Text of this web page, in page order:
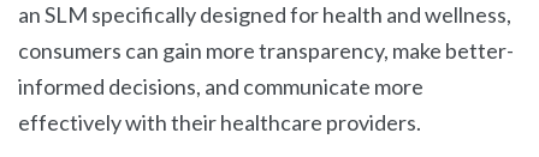
an SLM specifically designed for health and wellness,
consumers can gain more transparency, make better-
informed decisions, and communicate more
effectively with their healthcare providers.